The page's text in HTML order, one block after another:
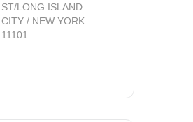
ST/LONG ISLAND
CITY / NEW YORK
11101